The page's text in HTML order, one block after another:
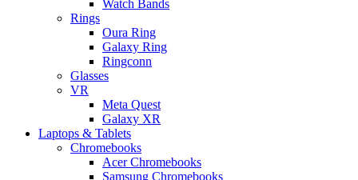
Watch Bands
Rings
Oura Ring
Galaxy Ring
Ringconn
Glasses
VR
Meta Quest
Galaxy XR
Laptops & Tablets
Chromebooks
Acer Chromebooks
Samsung Chromebooks